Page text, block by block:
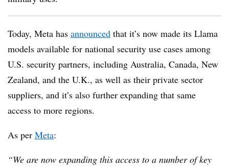
Today, Meta has announced that it’s now made its Llama
models available for national security use cases among
U.S. security partners, including Australia, Canada, New
Zealand, and the U.K., as well as their private sector
suppliers, and it’s also further expanding that same
access to more regions.
As per Meta:
“We are now expanding this access to a number of key